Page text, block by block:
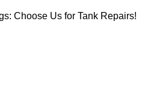
Choose Us for Tank Repairs!